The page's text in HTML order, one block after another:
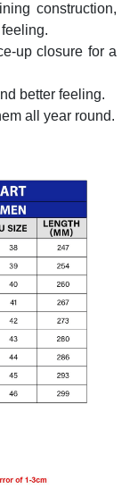
construction,
up closure for a
better feeling.
all year round.